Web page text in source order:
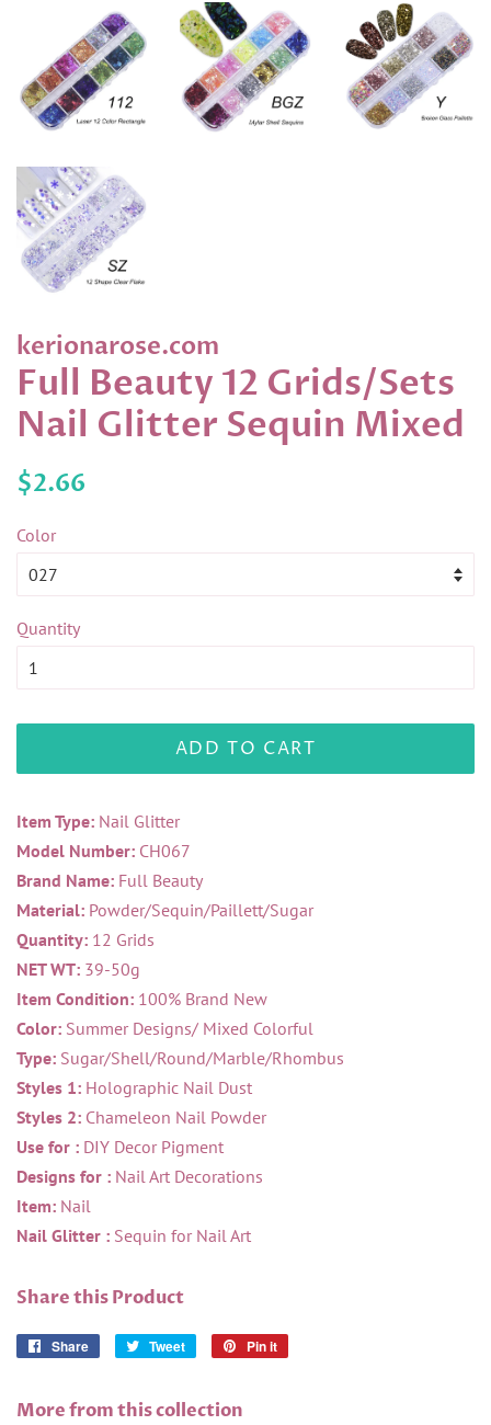
kerionarose.com
Full Beauty 12 Grids/Sets
Nail Glitter Sequin Mixed
Regular
$2.66
Color
Quantity
ADD TO CART
Item Type: Nail Glitter
Model Number: CH067
Brand Name: Full Beauty
Material: Powder/Sequin/Paillett/Sugar
Quantity: 12 Grids
NET WT: 39-50g
Item Condition: 100% Brand New
Color: Summer Designs/ Mixed Colorful
Type: Sugar/Shell/Round/Marble/Rhombus
Styles 1: Holographic Nail Dust
Styles 2: Chameleon Nail Powder
Use for : DIY Decor Pigment
Designs for : Nail Art Decorations
Item: Nail
Nail Glitter : Sequin for Nail Art
Share this Product
Share
Share
Tweet
Tweet
Pin it
More from this collection